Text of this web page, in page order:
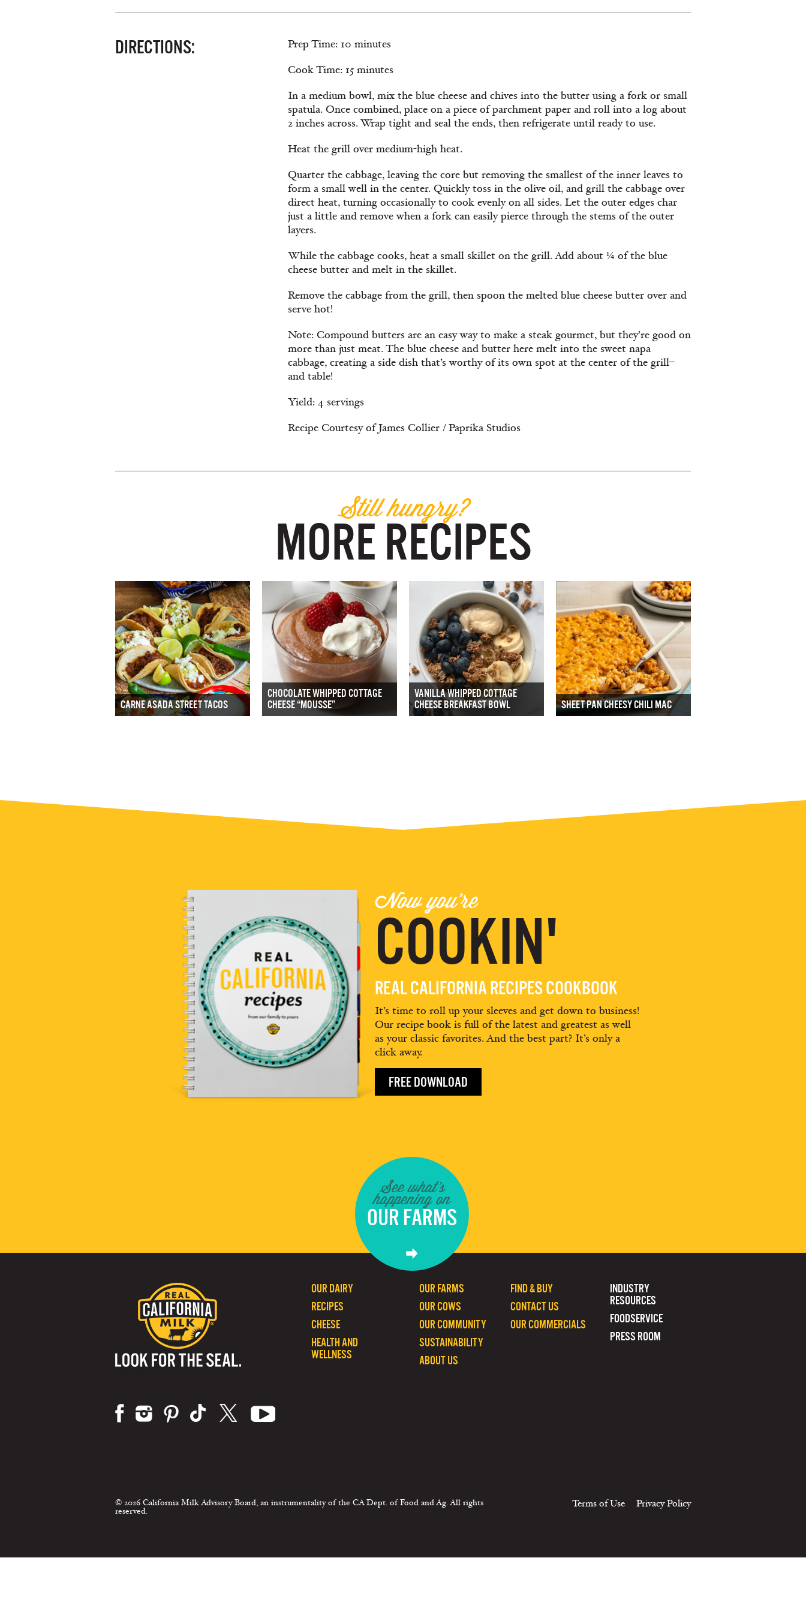
DIRECTIONS:
Prep Time: 10 minutes
Cook Time: 15 minutes
In a medium bowl, mix the blue cheese and chives into the butter using a fork or small
spatula. Once combined, place on a piece of parchment paper and roll into a log about
2 inches across. Wrap tight and seal the ends, then refrigerate until ready to use.
Heat the grill over medium-high heat.
Quarter the cabbage, leaving the core but removing the smallest of the inner leaves to
form a small well in the center. Quickly toss in the olive oil, and grill the cabbage over
direct heat, turning occasionally to cook evenly on all sides. Let the outer edges char
just a little and remove when a fork can easily pierce through the stems of the outer
layers.
While the cabbage cooks, heat a small skillet on the grill. Add about ¼ of the blue
cheese butter and melt in the skillet.
Remove the cabbage from the grill, then spoon the melted blue cheese butter over and
serve hot!
Note: Compound butters are an easy way to make a steak gourmet, but they’re good on
more than just meat. The blue cheese and butter here melt into the sweet napa
cabbage, creating a side dish that’s worthy of its own spot at the center of the grill–
and table!
Yield: 4 servings
Recipe Courtesy of James Collier / Paprika Studios
Still hungry?
MORE RECIPES
CARNE ASADA STREET TACOS
CHOCOLATE WHIPPED COTTAGE
CHEESE “MOUSSE”
VANILLA WHIPPED COTTAGE
CHEESE BREAKFAST BOWL
SHEET PAN CHEESY CHILI MAC
Now you're
COOKIN'
REAL CALIFORNIA RECIPES COOKBOOK
It’s time to roll up your sleeves and get down to business!
Our recipe book is full of the latest and greatest as well
as your classic favorites. And the best part? It’s only a
click away.
FREE DOWNLOAD
See what's
happening on
OUR FARMS
INDUSTRY
RESOURCES
FOODSERVICE
PRESS ROOM
FIND & BUY
CONTACT US
OUR COMMERCIALS
OUR FARMS
OUR COWS
OUR COMMUNITY
SUSTAINABILITY
ABOUT US
OUR DAIRY
RECIPES
CHEESE
HEALTH AND
WELLNESS
© 2026 California Milk Advisory Board, an instrumentality of the CA Dept. of Food and Ag. All rights
reserved.
Terms of Use Privacy Policy